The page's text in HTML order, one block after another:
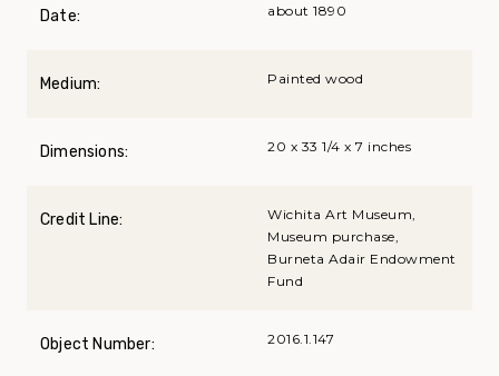
Date: about 1890
Medium: Painted wood
Dimensions: 20 x 33 1/4 x 7 inches
Credit Line:
Wichita Art Museum,
Museum purchase,
Burneta Adair Endowment
Fund
Object Number: 2016.1.147